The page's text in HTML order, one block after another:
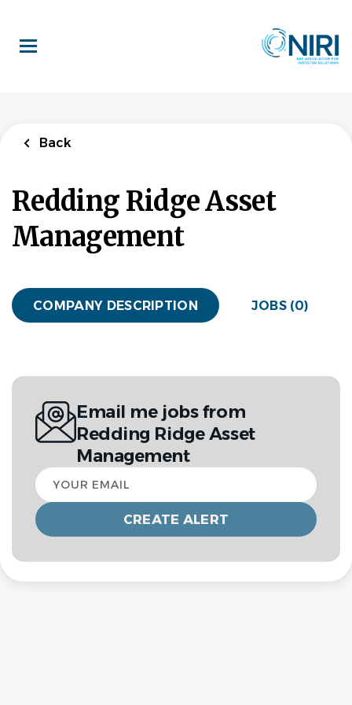
main
content
Back
Redding Ridge Asset
Management
COMPANY DESCRIPTION JOBS (0)
Email me jobs from
Redding Ridge Asset
Management
Your
email